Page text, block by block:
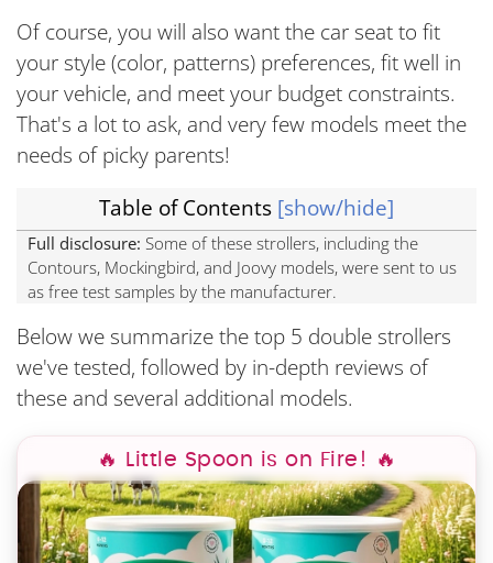
Of course, you will also want the car seat to fit
your style (color, patterns) preferences, fit well in
your vehicle, and meet your budget constraints.
That's a lot to ask, and very few models meet the
needs of picky parents!
Table of Contents [show/hide]
Full disclosure: Some of these strollers, including the
Contours, Mockingbird, and Joovy models, were sent to us
as free test samples by the manufacturer.
Below we summarize the top 5 double strollers
we've tested, followed by in-depth reviews of
these and several additional models.
🔥 Little Spoon is on Fire! 🔥